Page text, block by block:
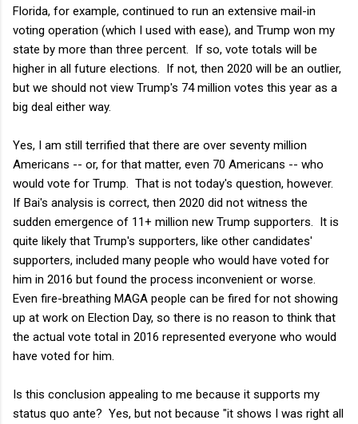
Florida, for example, continued to run an extensive mail-in
voting operation (which I used with ease), and Trump won my
state by more than three percent. If so, vote totals will be
higher in all future elections. If not, then 2020 will be an outlier,
but we should not view Trump's 74 million votes this year as a
big deal either way.
Yes, I am still terrified that there are over seventy million
Americans -- or, for that matter, even 70 Americans -- who
would vote for Trump. That is not today's question, however.
If Bai's analysis is correct, then 2020 did not witness the
sudden emergence of 11+ million new Trump supporters. It is
quite likely that Trump's supporters, like other candidates'
supporters, included many people who would have voted for
him in 2016 but found the process inconvenient or worse.
Even fire-breathing MAGA people can be fired for not showing
up at work on Election Day, so there is no reason to think that
the actual vote total in 2016 represented everyone who would
have voted for him.
Is this conclusion appealing to me because it supports my
status quo ante? Yes, but not because "it shows I was right all